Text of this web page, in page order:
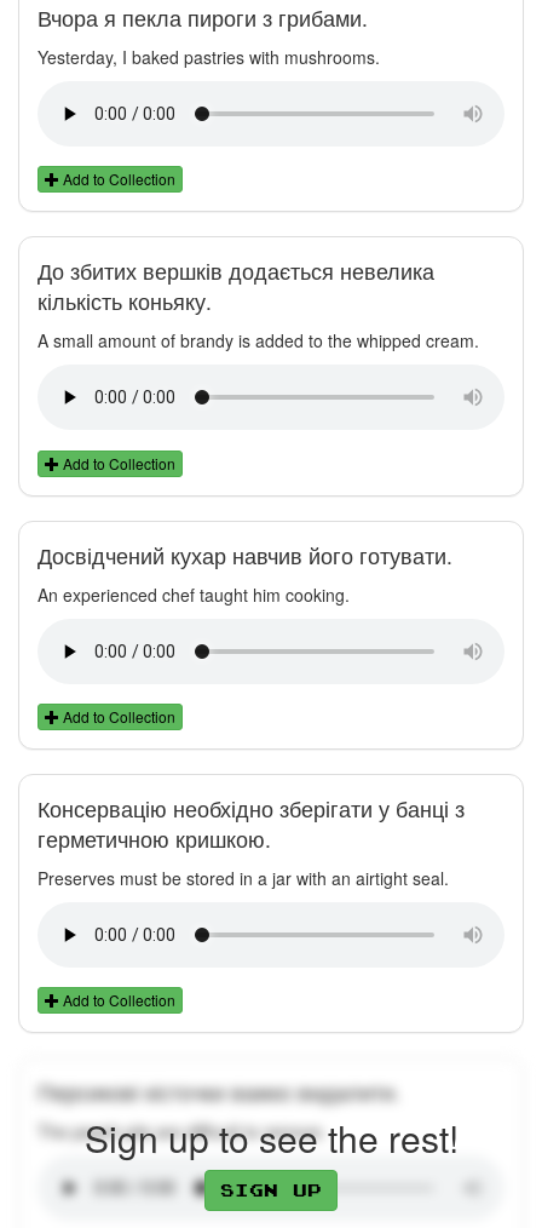
Вчора я пекла пироги з грибами.
Yesterday, I baked pastries with mushrooms.
Add to Collection
До збитих вершків додається невелика
кількість коньяку.
A small amount of brandy is added to the whipped cream.
Add to Collection
Досвідчений кухар навчив його готувати.
An experienced chef taught him cooking.
Add to Collection
Консервацію необхідно зберігати у банці з
герметичною кришкою.
Preserves must be stored in a jar with an airtight seal.
Add to Collection
Персикові кісточки важко видалити.
The peach pits are difficult to remove.
Sign up to see the rest!
Sign up